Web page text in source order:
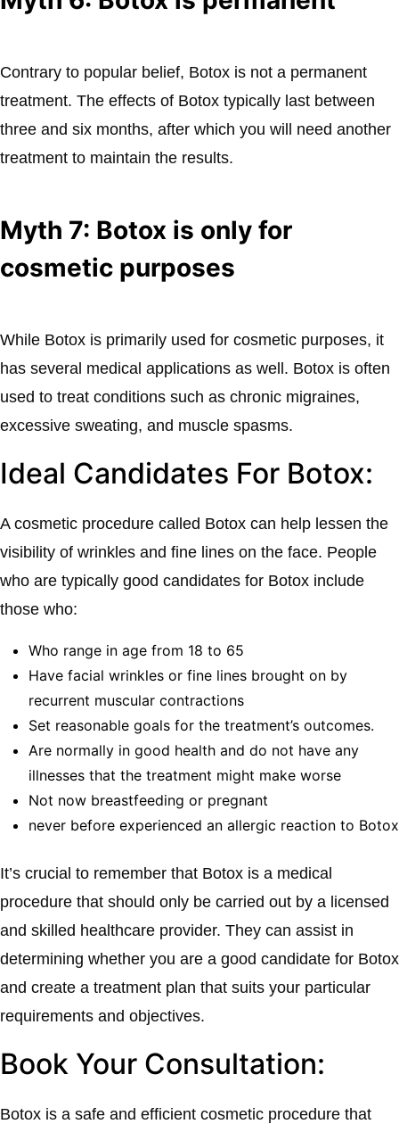
Contrary to popular belief, Botox is not a permanent
treatment. The effects of Botox typically last between
three and six months, after which you will need another
treatment to maintain the results.
Myth 7: Botox is only for
cosmetic purposes
While Botox is primarily used for cosmetic purposes, it
has several medical applications as well. Botox is often
used to treat conditions such as chronic migraines,
excessive sweating, and muscle spasms.
Ideal Candidates For Botox:
A cosmetic procedure called Botox can help lessen the
visibility of wrinkles and fine lines on the face. People
who are typically good candidates for Botox include
those who:
Who range in age from 18 to 65
Have facial wrinkles or fine lines brought on by
recurrent muscular contractions
Set reasonable goals for the treatment’s outcomes.
Are normally in good health and do not have any
illnesses that the treatment might make worse
Not now breastfeeding or pregnant
never before experienced an allergic reaction to Botox
It’s crucial to remember that Botox is a medical
procedure that should only be carried out by a licensed
and skilled healthcare provider. They can assist in
determining whether you are a good candidate for Botox
and create a treatment plan that suits your particular
requirements and objectives.
Book Your Consultation:
Botox is a safe and efficient cosmetic procedure that